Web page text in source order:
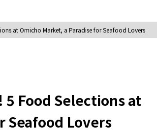
at Omicho Market, a Paradise for Seafood Lovers
Food Selections at
Seafood Lovers